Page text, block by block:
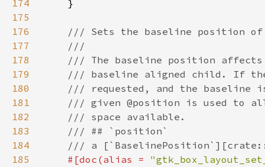
174
175
176
177
178
179
180
181
182
183
184
185
#[doc(alias =